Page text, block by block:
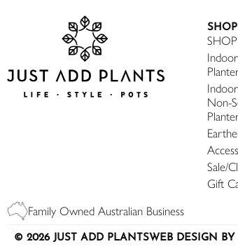
SHOP
Non-
Sale/
Gift
Family Owned Australian Business
© 2026 JUST ADD PLANTSWEB DESIGN BY